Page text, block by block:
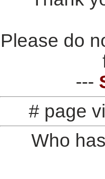
Please do
---
# page
Who